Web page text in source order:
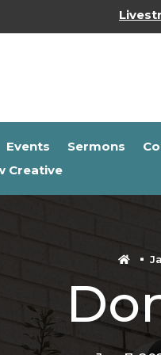
Events Sermons
Creative
